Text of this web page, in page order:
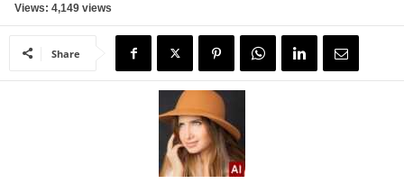
Views: 4,149 views
Share